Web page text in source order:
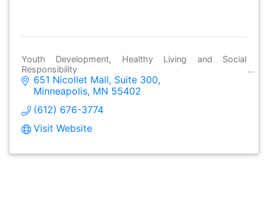
Youth Development, Healthy Living and Social
Responsibility
651 Nicollet Mall Suite 300
Minneapolis MN 55402
(612) 676-3774
Visit Website